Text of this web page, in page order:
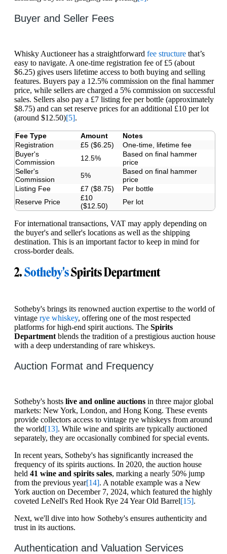
Buyer and Seller Fees
Whisky Auctioneer has a straightforward fee structure that’s
easy to navigate. A one-time registration fee of £5 (about
$6.25) gives users lifetime access to both buying and selling
features. Buyers pay a 12.5% commission on the final hammer
price, while sellers are charged a 5% commission on successful
sales. Sellers also pay a £7 listing fee per bottle (approximately
$8.75) and can set reserve prices for an additional £10 per lot
(around $12.50)[5].
Fee Type Amount
Notes
Registration
£5 ($6.25)
One-time, lifetime fee
Buyer's
Commission
12.5%
Based on final hammer
price
Seller's
Commission
5%
Based on final hammer
price
Listing Fee
£7 ($8.75)
Per bottle
Reserve Price
£10
($12.50)
Per lot
For international transactions, VAT may apply depending on
the buyer's and seller's locations as well as the shipping
destination. This is an important factor to keep in mind for
cross-border deals.
2.Sotheby'sSpirits Department
Sotheby's brings its renowned auction expertise to the world of
vintage rye whiskey, offering one of the most respected
platforms for high-end spirit auctions. The Spirits
Department blends the tradition of a prestigious auction house
with a deep understanding of rare whiskeys.
Auction Format and Frequency
Sotheby's hosts live and online auctions in three major global
markets: New York, London, and Hong Kong. These events
provide collectors access to vintage rye whiskeys from around
the world[13]. While wine and spirits are typically auctioned
separately, they are occasionally combined for special events.
In recent years, Sotheby's has significantly increased the
frequency of its spirits auctions. In 2020, the auction house
held 41 wine and spirits sales, marking a nearly 50% jump
from the previous year[14]. A notable example was a New
York auction on December 7, 2024, which featured the highly
coveted LeNell's Red Hook Rye 24 Year Old Barrel[15].
Next, we'll dive into how Sotheby's ensures authenticity and
trust in its auctions.
Authentication and Valuation Services